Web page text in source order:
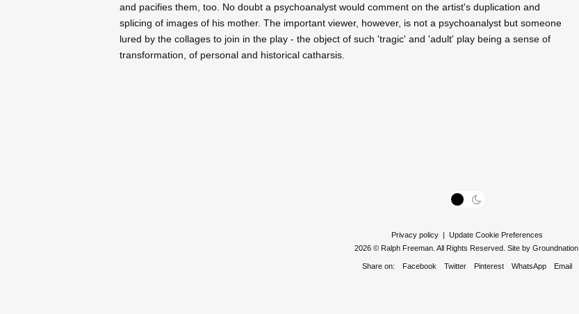
and pacifies them, too. No doubt a psychoanalyst would comment on the artist's duplication and
splicing of images of his mother. The important viewer, however, is not a psychoanalyst but someone
lured by the collages to join in the play - the object of such 'tragic' and 'adult' play being a sense of
transformation, of personal and historical catharsis.
Privacy policy | Update Cookie Preferences
2026 © Ralph Freeman. All Rights Reserved. Site by Groundnation.
Share on: Facebook Twitter Pinterest WhatsApp Email